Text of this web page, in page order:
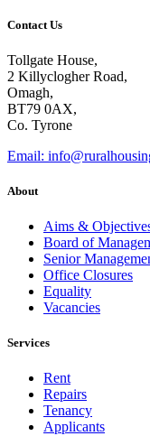
Contact Us
Tollgate House,
2 Killyclogher Road,
Omagh,
BT79 0AX,
Co. Tyrone
Email:
About
Aims &
Board of
Senior
Office Closures
Equality
Vacancies
Services
Rent
Repairs
Tenancy
Applicants